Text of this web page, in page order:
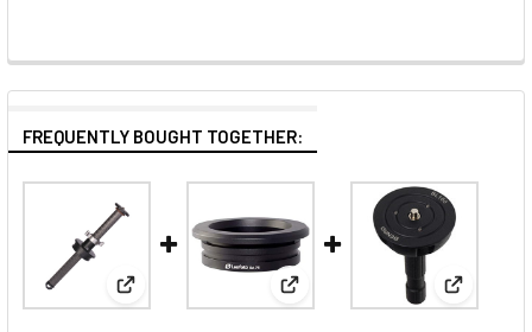
FREQUENTLY BOUGHT TOGETHER:
View: Leofoto DC-404C Carbon Fibre Center
View: Leofoto BA-75 75mm
View: